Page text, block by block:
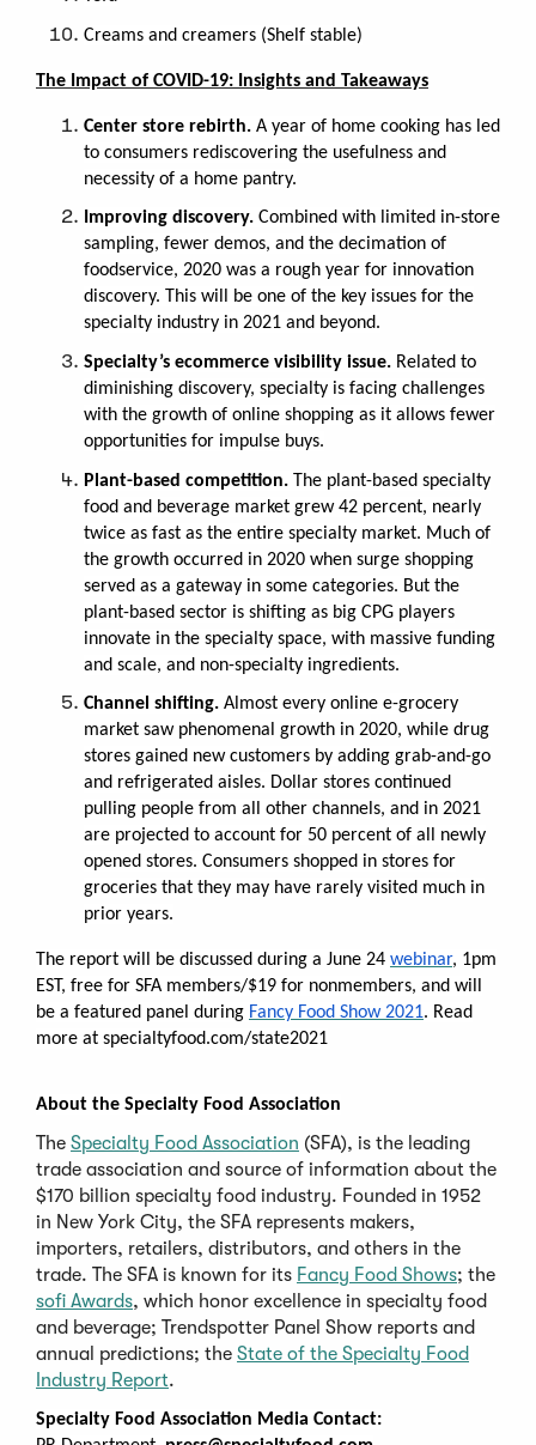
Creams and creamers (Shelf stable)
The Impact of COVID-19: Insights and Takeaways
Center store rebirth. A year of home cooking has led
to consumers rediscovering the usefulness and
necessity of a home pantry.
Improving discovery. Combined with limited in-store
sampling, fewer demos, and the decimation of
foodservice, 2020 was a rough year for innovation
discovery. This will be one of the key issues for the
specialty industry in 2021 and beyond.
Specialty’s ecommerce visibility issue. Related to
diminishing discovery, specialty is facing challenges
with the growth of online shopping as it allows fewer
opportunities for impulse buys.
Plant-based competition. The plant-based specialty
food and beverage market grew 42 percent, nearly
twice as fast as the entire specialty market. Much of
the growth occurred in 2020 when surge shopping
served as a gateway in some categories. But the
plant-based sector is shifting as big CPG players
innovate in the specialty space, with massive funding
and scale, and non-specialty ingredients.
Channel shifting. Almost every online e-grocery
market saw phenomenal growth in 2020, while drug
stores gained new customers by adding grab-and-go
and refrigerated aisles. Dollar stores continued
pulling people from all other channels, and in 2021
are projected to account for 50 percent of all newly
opened stores. Consumers shopped in stores for
groceries that they may have rarely visited much in
prior years.
The report will be discussed during a June 24 webinar, 1pm
EST, free for SFA members/$19 for nonmembers, and will
be a featured panel during Fancy Food Show 2021. Read
more at specialtyfood.com/state2021
About the Specialty Food Association
The Specialty Food Association (SFA), is the leading
trade association and source of information about the
$170 billion specialty food industry. Founded in 1952
in New York City, the SFA represents makers,
importers, retailers, distributors, and others in the
trade. The SFA is known for its Fancy Food Shows; the
sofi Awards, which honor excellence in specialty food
and beverage; Trendspotter Panel Show reports and
annual predictions; the State of the Specialty Food
Industry Report.
Specialty Food Association Media Contact: